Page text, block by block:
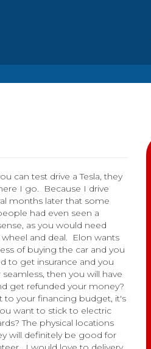
can test drive a Tesla, they
I go. Because I drive
months later that some
had even seen a
as you would need
and deal. Elon wants
of buying the car and you
to get insurance and you
then you will have
get refunded your money?
to your financing budget, it's
want to stick to electric
The physical locations
will definitely be good for